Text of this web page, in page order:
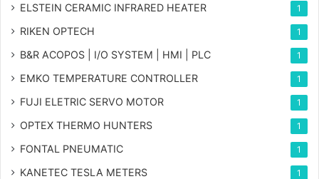
ELSTEIN CERAMIC INFRARED HEATER 1
RIKEN OPTECH 1
B&R ACOPOS | I/O SYSTEM | HMI | PLC 1
EMKO TEMPERATURE CONTROLLER 1
FUJI ELETRIC SERVO MOTOR 1
OPTEX THERMO HUNTERS 1
FONTAL PNEUMATIC 1
KANETEC TESLA METERS 1